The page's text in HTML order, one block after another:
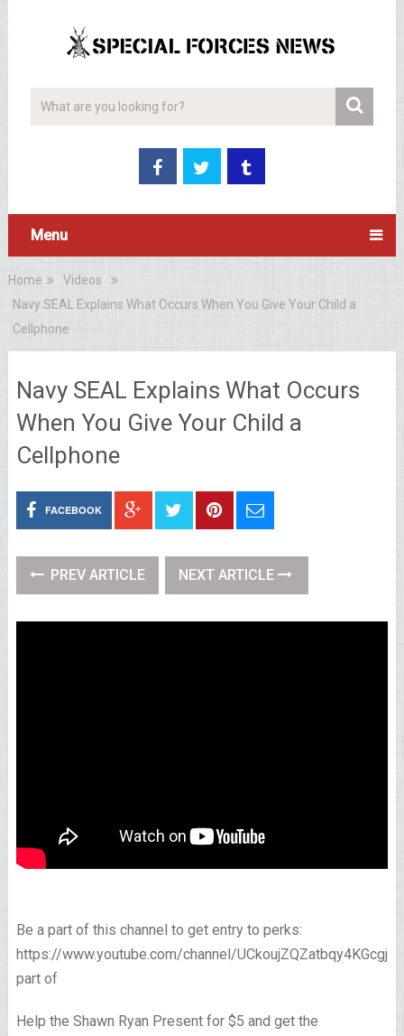
Menu
Home
Videos
Navy SEAL Explains What Occurs When You Give Your Child a
Cellphone
Navy SEAL Explains What Occurs
When You Give Your Child a
Cellphone
FACEBOOK
PREV ARTICLE NEXT ARTICLE
Be a part of this channel to get entry to perks:
https://www.youtube.com/channel/
part of
Help the Shawn Ryan Present for $5 and get the